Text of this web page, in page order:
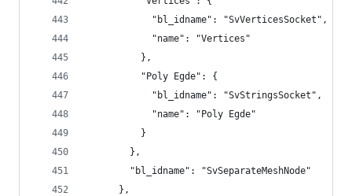
            "bl_idname": "SvVerticesSocket",
            "name": "Vertices"
          },
          "Poly Egde": {
            "bl_idname": "SvStringsSocket",
            "name": "Poly Egde"
          }
        },
        "bl_idname": "SvSeparateMeshNode"
      },